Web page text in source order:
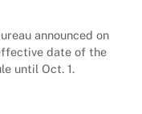
announced on
date of the
until Oct. 1.